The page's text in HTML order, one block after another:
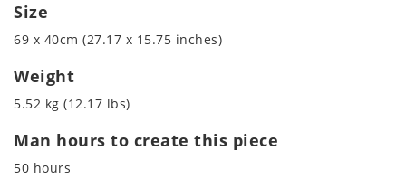
Size
69 x 40cm (27.17 x 15.75 inches)
Weight
5.52 kg (12.17 lbs)
Man hours to create this piece
50 hours